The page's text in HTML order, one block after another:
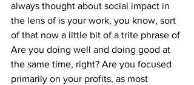
always thought about social impact in
the lens of is your work, you know, sort
of that now a little bit of a trite phrase of
Are you doing well and doing good at
the same time, right? Are you focused
primarily on your profits, as most